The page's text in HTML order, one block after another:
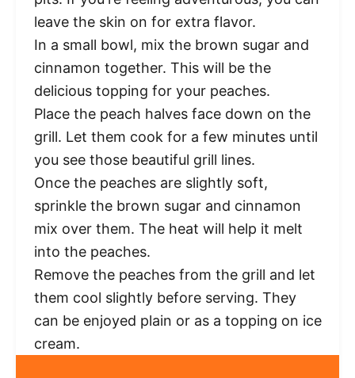
leave the skin on for extra flavor.
In a small bowl, mix the brown sugar and
cinnamon together. This will be the
delicious topping for your peaches.
Place the peach halves face down on the
grill. Let them cook for a few minutes until
you see those beautiful grill lines.
Once the peaches are slightly soft,
sprinkle the brown sugar and cinnamon
mix over them. The heat will help it melt
into the peaches.
Remove the peaches from the grill and let
them cool slightly before serving. They
can be enjoyed plain or as a topping on ice
cream.